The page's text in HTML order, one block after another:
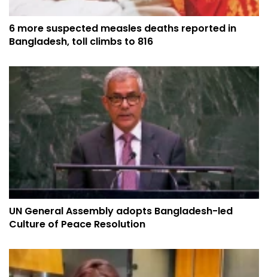
6 more suspected measles deaths reported in
Bangladesh, toll climbs to 816
UN General Assembly adopts Bangladesh-led
Culture of Peace Resolution